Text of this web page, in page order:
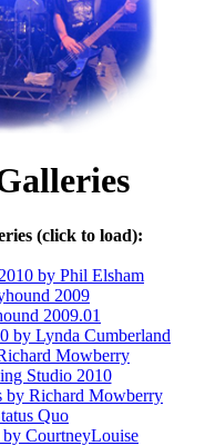
(click to load):
by Phil Elsham
2009
2009.01
by Lynda Cumberland
Mowberry
Studio 2010
by Richard Mowberry
Quo
by CourtneyLouise